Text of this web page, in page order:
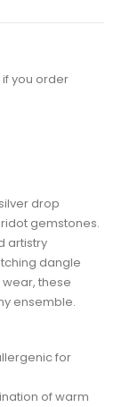
if you order
drop
gemstones.
artistry
dangle
these
ensemble.
for
of warm